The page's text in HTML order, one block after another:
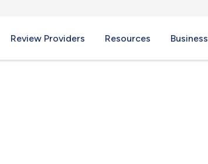
Review Providers Resources Business